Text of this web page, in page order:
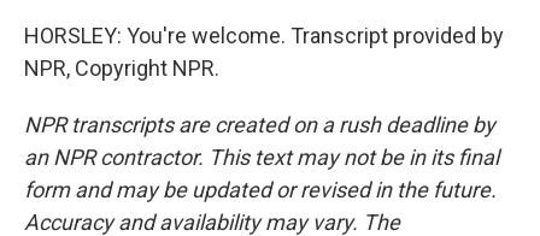
HORSLEY: You're welcome. Transcript provided by
NPR, Copyright NPR.
NPR transcripts are created on a rush deadline by
an NPR contractor. This text may not be in its final
form and may be updated or revised in the future.
Accuracy and availability may vary. The